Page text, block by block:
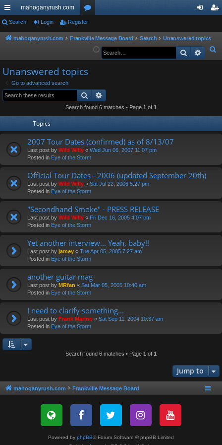
ui
ck
ks
mahoganyrush.com
or
u in
er
Search Login Register
mahoganyrush.com Frankville Message Board Search
Unanswered topics
e
Search
Unanswered topics
Go to advanced search
Search
Search found 6 matches • Page 1 of 1
Topics
2007 Tour Dates (confirmed) as of 8/13/07
Last post by Wild Willy « Wed Jun 06, 2007 11:07 pm
Posted in Eye of the Storm
Official Tour Dates - 2006 (updated September 20th)
Last post by Wild Willy « Sat Jul 22, 2006 5:27 pm
Posted in Eye of the Storm
"Secondhand Smoke" - PRESS RELEASE
Last post by Wild Willy « Fri Dec 16, 2005 4:07 pm
Posted in Eye of the Storm
Yet another interview... Yeah, baby!!
Last post by jamey « Tue Apr 05, 2005 7:27 am
Posted in Eye of the Storm
another guitar mag
Last post by MRfan « Sat Mar 05, 2005 10:40 am
Posted in Eye of the Storm
I need to clarify something...
Last post by Frank Marino « Sat Sep 11, 2004 10:37 am
Posted in Eye of the Storm
Search found 6 matches • Page 1 of 1
Jump to
mahoganyrush.com Frankville Message Board
Powered by phpBB® Forum Software © phpBB Limited